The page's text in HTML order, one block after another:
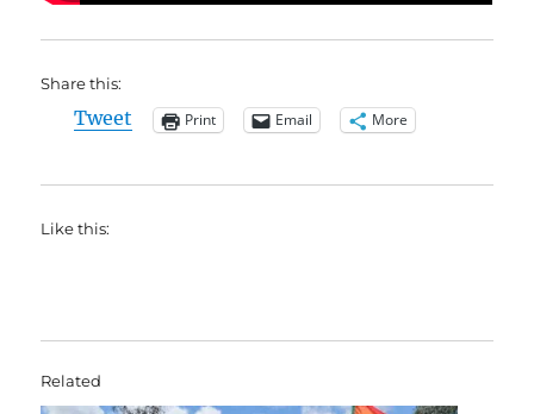
Share this:
Tweet Print Email More
Like this:
Related